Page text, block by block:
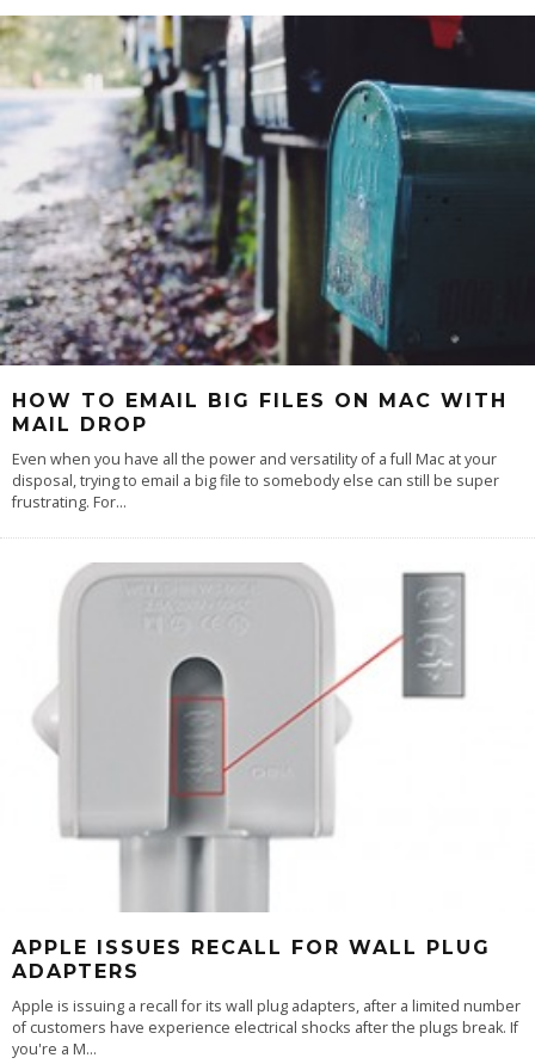
HOW TO EMAIL BIG FILES ON MAC WITH
MAIL DROP
Even when you have all the power and versatility of a full Mac at your
disposal, trying to email a big file to somebody else can still be super
frustrating. For...
APPLE ISSUES RECALL FOR WALL PLUG
ADAPTERS
Apple is issuing a recall for its wall plug adapters, after a limited number
of customers have experience electrical shocks after the plugs break. If
you're a M...